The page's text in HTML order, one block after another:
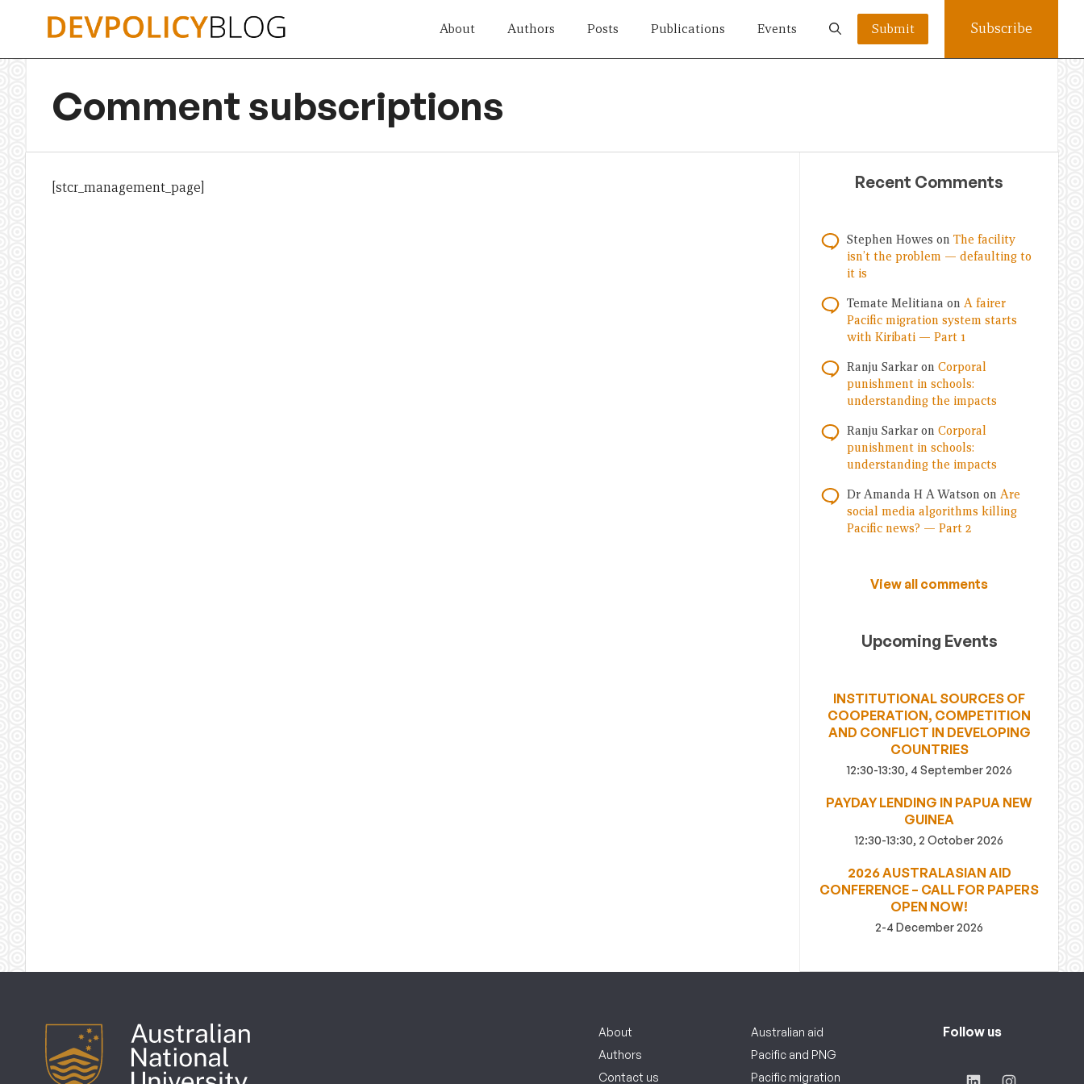
About Authors Posts Publications Events Submit Subscribe
Comment subscriptions
[stcr_management_page] Recent Comments
Stephen Howes on The facility
isn’t the problem — defaulting to
it is
Temate Melitiana on A fairer
Pacific migration system starts
with Kiribati — Part 1
Ranju Sarkar on Corporal
punishment in schools:
understanding the impacts
Ranju Sarkar on Corporal
punishment in schools:
understanding the impacts
Dr Amanda H A Watson on Are
social media algorithms killing
Pacific news? — Part 2
View all comments
Upcoming Events
INSTITUTIONAL SOURCES OF
COOPERATION, COMPETITION
AND CONFLICT IN DEVELOPING
COUNTRIES
12:30-13:30, 4 September 2026
PAYDAY LENDING IN PAPUA NEW
GUINEA
12:30-13:30, 2 October 2026
2026 AUSTRALASIAN AID
CONFERENCE – CALL FOR PAPERS
OPEN NOW!
2-4 December 2026
About
Authors
Contact us
Australian aid
Pacific and PNG
Pacific migration
Follow us